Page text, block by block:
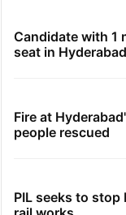
Candidate with 1
seat in Hyderabad
Fire at
people rescued
PIL seeks to stop